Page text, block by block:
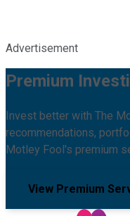
Advertisement
Premium
Invest better with The
recommendations,
Motley Fool's premium
View Premium